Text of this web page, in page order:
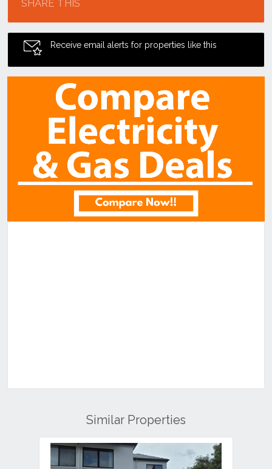
SHARE THIS
Receive email alerts for properties like this
Similar Properties